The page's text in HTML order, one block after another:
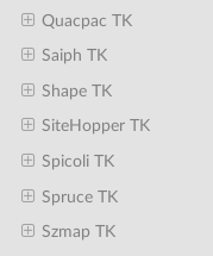
Quacpac TK
Saiph TK
Shape TK
SiteHopper TK
Spicoli TK
Spruce TK
Szmap TK